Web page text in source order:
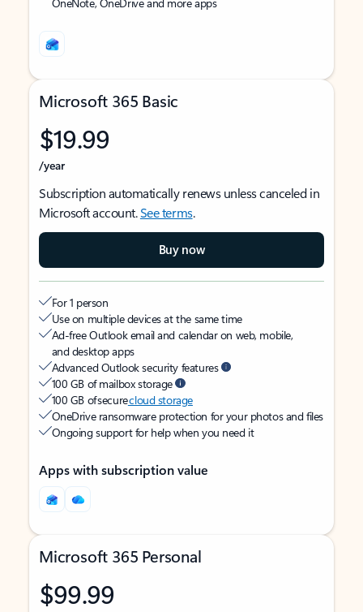
Microsoft 365 Basic
$19.99
/year
Subscription automatically renews unless canceled in
Microsoft account.See terms.
Buy now
For 1 person
Use on multiple devices at the same time
Ad-free Outlook email and calendar on web, mobile,
and desktop apps
Advanced Outlook security features
100 GB of mailbox storage
100 GB of securecloud storage
OneDrive ransomware protection for your photos and files
Ongoing support for help when you need it
Apps with subscription value
Microsoft 365 Personal
$99.99